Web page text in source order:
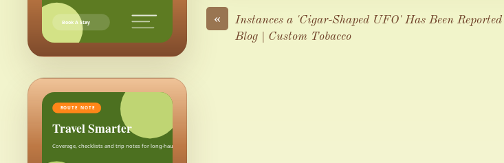
«
Instances a 'Cigar-Shaped UFO' Has Been Reported |
Blog | Custom Tobacco
Book A Stay
ROUTE NOTE
Travel Smarter
Coverage, checklists and trip notes for long-haul weekends.